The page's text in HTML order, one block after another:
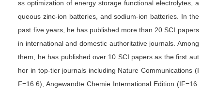
ss optimization of energy storage functional electrolytes, a
queous zinc-ion batteries, and sodium-ion batteries. In the
past five years, he has published more than 20 SCI papers
in international and domestic authoritative journals. Among
them, he has published over 10 SCI papers as the first aut
hor in top-tier journals including Nature Communications (I
F=16.6),Angewandte Chemie International Edition (IF=16.